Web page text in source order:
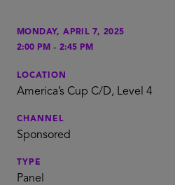
MONDAY, APRIL 7, 2025
2:00 PM - 2:45 PM
LOCATION
America’s Cup C/D, Level 4
CHANNEL
Sponsored
TYPE
Panel